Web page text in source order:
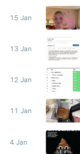
15 Jan
13 Jan
12 Jan
11 Jan
4 Jan